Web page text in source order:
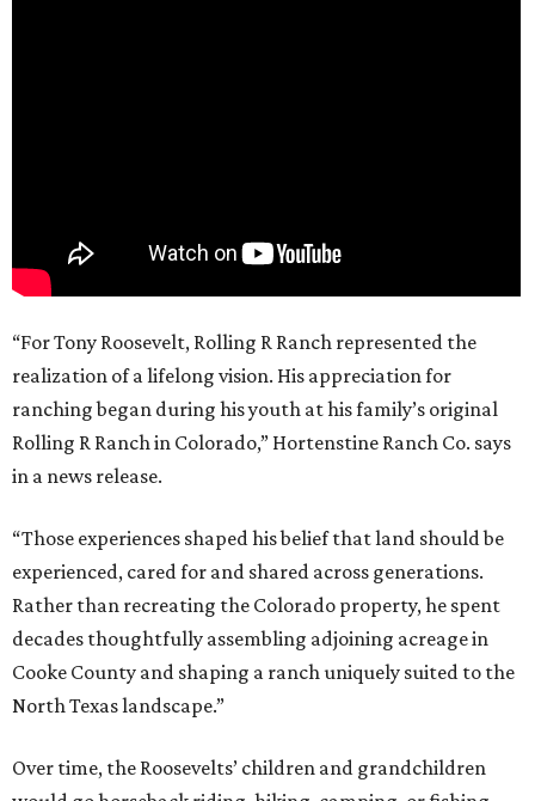
“For Tony Roosevelt, Rolling R Ranch represented the
realization of a lifelong vision. His appreciation for
ranching began during his youth at his family’s original
Rolling R Ranch in Colorado,” Hortenstine Ranch Co. says
in a news release.
“Those experiences shaped his belief that land should be
experienced, cared for and shared across generations.
Rather than recreating the Colorado property, he spent
decades thoughtfully assembling adjoining acreage in
Cooke County and shaping a ranch uniquely suited to the
North Texas landscape.”
Over time, the Roosevelts’ children and grandchildren